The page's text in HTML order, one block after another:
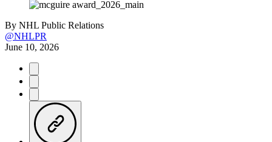
By NHL Public Relations
@NHLPR
June 10, 2026